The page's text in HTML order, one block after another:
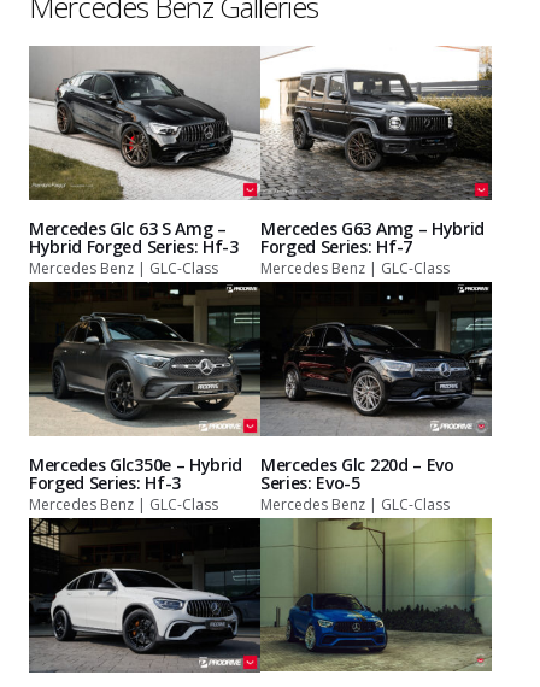
Mercedes Glc 63 S Amg –
Hybrid Forged Series: Hf-3
Mercedes Benz | GLC-Class
Mercedes G63 Amg – Hybrid
Forged Series: Hf-7
Mercedes Benz | GLC-Class
Mercedes Glc350e – Hybrid
Forged Series: Hf-3
Mercedes Benz | GLC-Class
Mercedes Glc 220d – Evo
Series: Evo-5
Mercedes Benz | GLC-Class